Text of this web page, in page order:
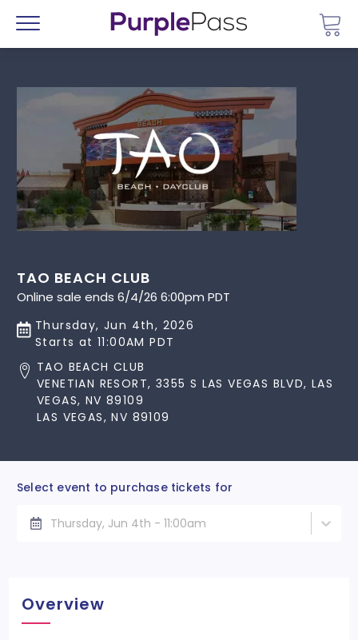
Menu
TAO BEACH CLUB
Online sale ends 6/4/26 6:00pm PDT
Thursday, Jun 4th, 2026
Starts at 11:00AM PDT
TAO BEACH CLUB
VENETIAN RESORT, 3355 S LAS VEGAS BLVD, LAS
VEGAS, NV 89109
LAS VEGAS, NV 89109
Select event to purchase tickets for
Thursday, Jun 4th - 11:00am
Overview